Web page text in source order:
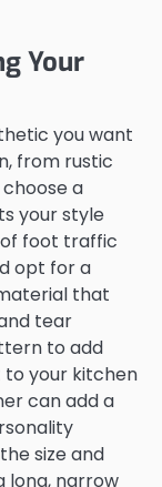
Your
you want
from rustic
a
your style
foot traffic
opt for a
that
tear
to add
to your kitchen
can add a
size and
long, narrow